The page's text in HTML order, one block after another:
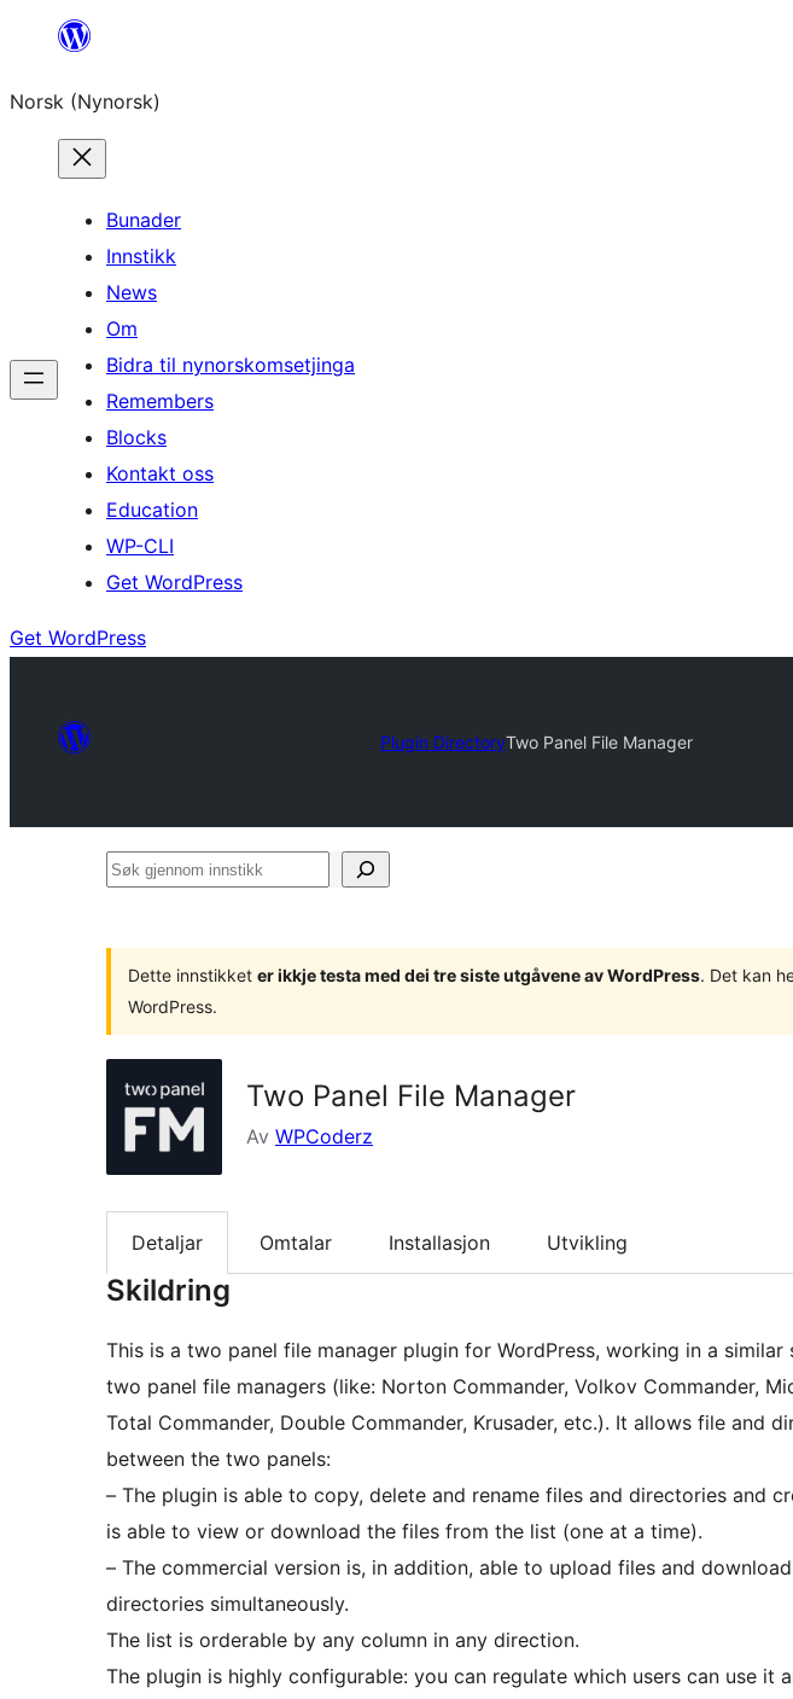
content
Norsk (Nynorsk)
Bunader
Innstikk
News
Om
Bidra til nynorskomsetjinga
Remembers
Blocks
Kontakt oss
Education
WP-CLI
Get WordPress
Get WordPress
Plugin DirectoryTwo Panel File Manager
Søk
Dette innstikket er ikkje testa med dei tre siste utgåvene av WordPress. Det kan
WordPress.
Two Panel File Manager
Av WPCoderz
Detaljar Omtalar Installasjon Utvikling
Skildring
This is a two panel file manager plugin for WordPress, working in a similar
two panel file managers (like: Norton Commander, Volkov Commander,
Total Commander, Double Commander, Krusader, etc.). It allows file and
between the two panels:
– The plugin is able to copy, delete and rename files and directories and
is able to view or download the files from the list (one at a time).
– The commercial version is, in addition, able to upload files and
directories simultaneously.
The list is orderable by any column in any direction.
The plugin is highly configurable: you can regulate which users can use it